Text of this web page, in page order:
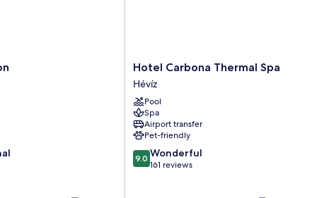
Hotel
Carbona
Thermal
Spa
Hévíz
Hotel Carbona Thermal Spa
Hévíz
Pool
Spa
Airport transfer
Pet-friendly
9.0
out
9.0 Wonderful
161 reviews